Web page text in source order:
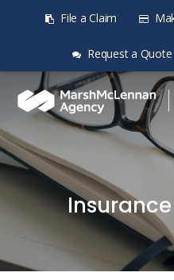
File a Claim
Request a Quote